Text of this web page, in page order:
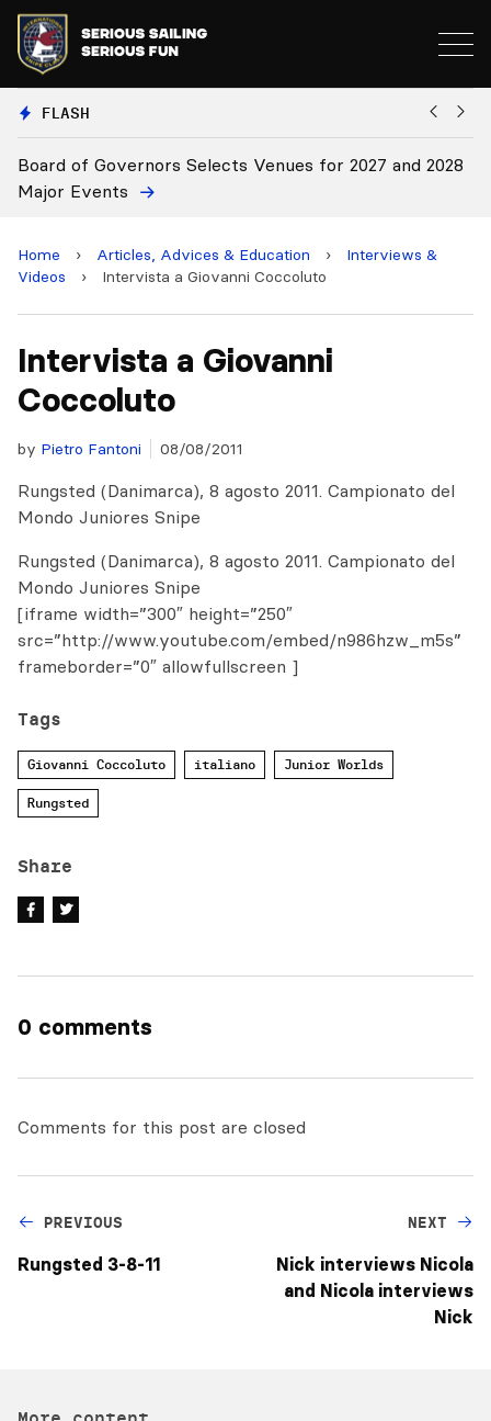
FLASH
Venues for 2027 and 2028 Board Approves Rule
Home › Articles, Advices & Education ›
Interviews &
Videos
› Intervista a Giovanni Coccoluto
Intervista a Giovanni
Coccoluto
by Pietro Fantoni 08/08/2011
Rungsted (Danimarca), 8 agosto 2011. Campionato del
Mondo Juniores Snipe
Rungsted (Danimarca), 8 agosto 2011. Campionato del
Mondo Juniores Snipe
[iframe width=”300″ height=”250″
src=”http://www.youtube.com/embed/n986hzw_m5s”
frameborder=”0″ allowfullscreen ]
Tags
Giovanni Coccoluto italiano Junior Worlds
Rungsted
Share
0 comments
Comments for this post are closed
PREVIOUS
Rungsted 3-8-11
NEXT
Nick interviews Nicola
and Nicola interviews
Nick